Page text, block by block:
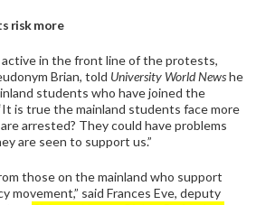
risk more
in the front line of the protests,
Brian, told University World Newshe
students who have joined the
is true the mainland students face more
arrested? They could have problems
are seen to support us.”
those on the mainland who support
movement,” said Frances Eve, deputy